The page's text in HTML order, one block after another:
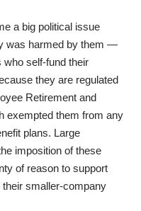
a big political issue
was harmed by them —
self-fund their
they are regulated
Retirement and
exempted them from any
plans. Large
imposition of these
of reason to support
smaller-company